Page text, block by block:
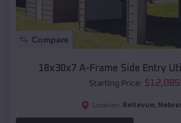
Compare
18x30x7 A-Frame Side Entry
Starting Price: $12,085
Location: Bellevue,